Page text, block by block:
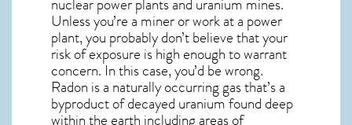
Unless you’re a miner or work at a power
plant, you probably don’t believe that your
risk of exposure is high enough to warrant
concern. In this case, you’d be wrong.
Radon is a naturally occurring gas that’s a
byproduct of decayed uranium found deep
within the earth including areas of